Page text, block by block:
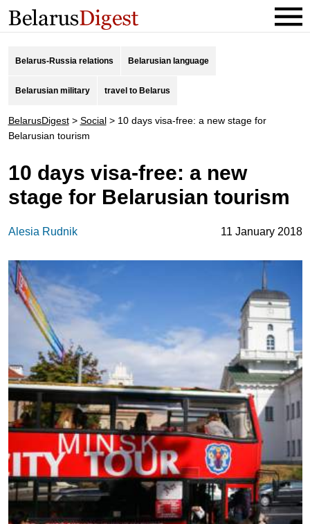
Belarus-Russia relations Belarusian language
Belarusian military travel to Belarus
BelarusDigest> Social> 10 days visa-free: a new stage for
Belarusian tourism
10 days visa-free: a new
stage for Belarusian tourism
Alesia Rudnik 11 January 2018